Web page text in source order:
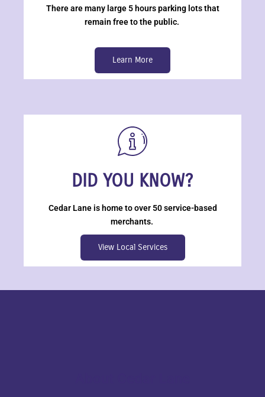
There are many large 5 hours parking lots that
remain free to the public.
Learn More
DID YOU KNOW?
Cedar Lane is home to over 50 service-based
merchants.
View Local Services